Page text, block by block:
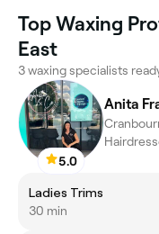
Top Waxing
East
3 waxing specialists
5.0
Anita
Ladies Trims
30 min